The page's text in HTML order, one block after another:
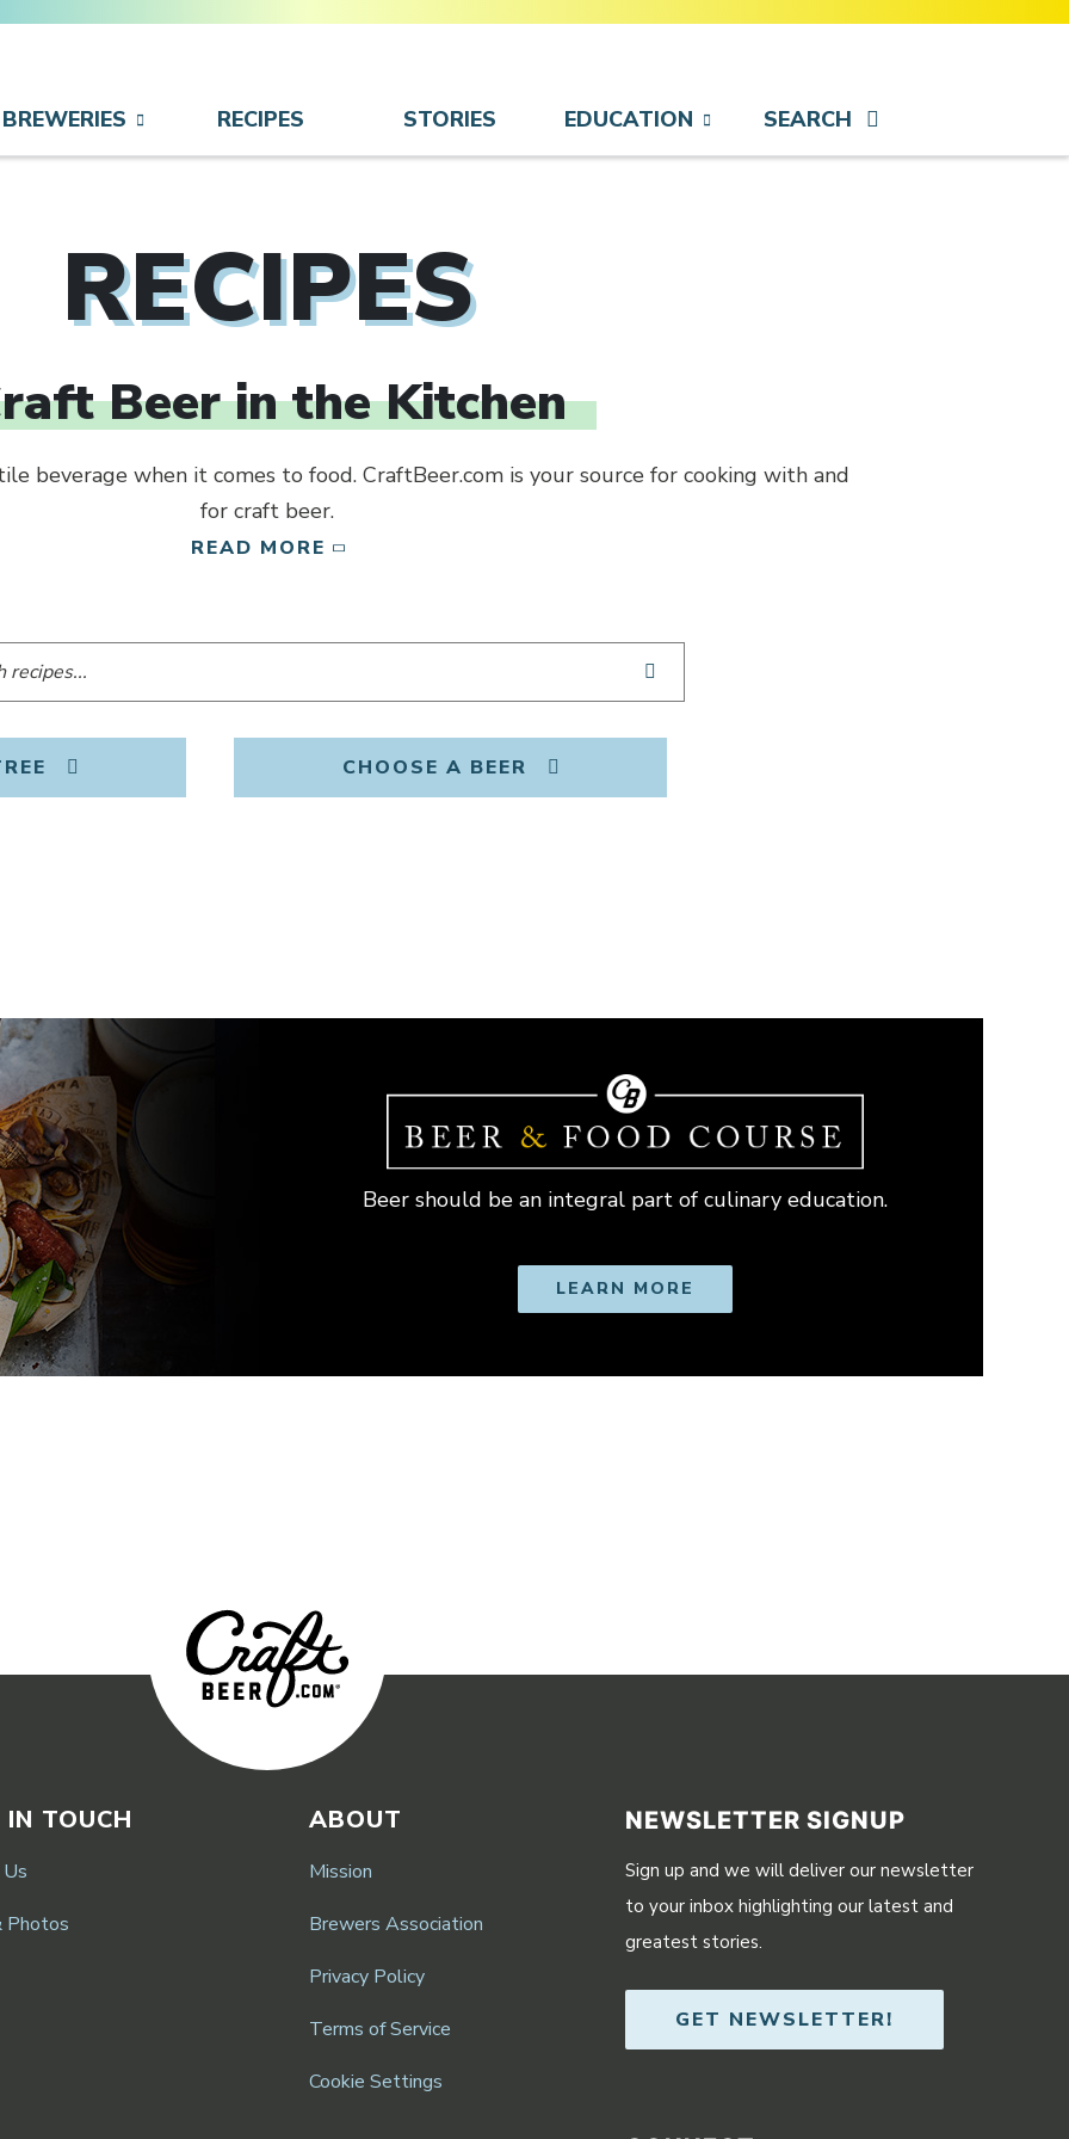
BREWERIES RECIPES STORIES EDUCATION SEARCH
RECIPES
Beer in the Kitchen
beverage when it comes to food. CraftBeer.com is your source for cooking with and
for craft beer.
READ MORE
CHOOSE A BEER
Beer should be an integral part of culinary education.
LEARN MORE
TOUCH
Photos
ABOUT
Mission
Brewers Association
Privacy Policy
Terms of Service
Cookie Settings
NEWSLETTER SIGNUP
Sign up and we will deliver our newsletter
to your inbox highlighting our latest and
greatest stories.
GET NEWSLETTER!